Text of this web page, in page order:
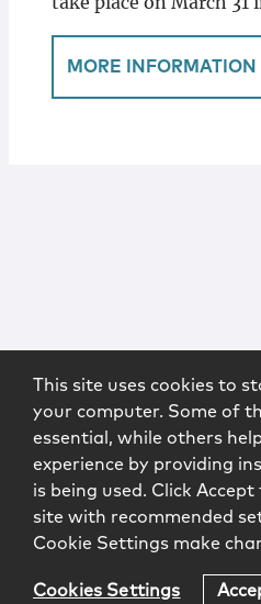
MORE INFORMATION
This site uses cookies to
your computer. Some of
essential, while others
experience by providing
is being used. Click
site with recommended
Cookie Settings make
Cookies Settings